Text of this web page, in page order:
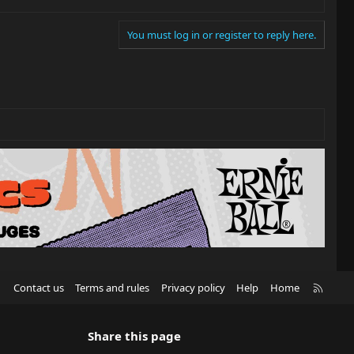
You must log in or register to reply here.
Contact us Terms and rules Privacy policy Help Home
Share this page